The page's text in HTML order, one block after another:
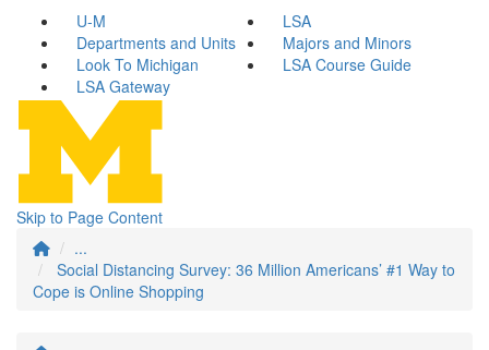
U-M
LSA
Departments and Units
Majors and Minors
Look To Michigan
LSA Course Guide
LSA Gateway
Skip to Page Content
...
Social Distancing Survey: 36 Million Americans’ #1 Way to
Cope is Online Shopping